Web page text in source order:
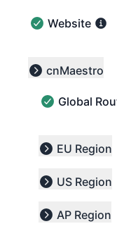
Website -
Website
Collapse group
cnMaestro
Global
Global
Expand group
EU Region
Expand group
US Region
Expand group
AP Region